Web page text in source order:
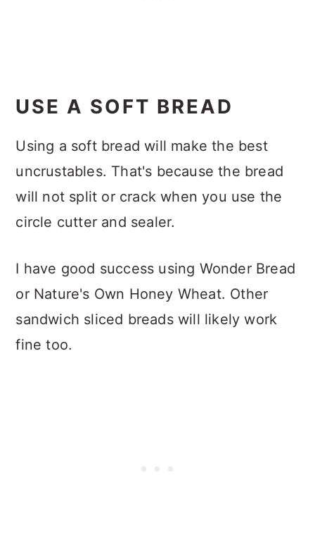
USE A SOFT BREAD
Using a soft bread will make the best
uncrustables. That's because the bread
will not split or crack when you use the
circle cutter and sealer.
I have good success using Wonder Bread
or Nature's Own Honey Wheat. Other
sandwich sliced breads will likely work
fine too.